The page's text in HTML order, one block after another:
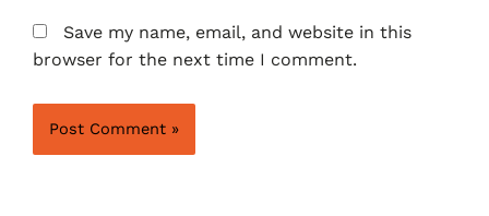
Save my name, email, and website in this
browser for the next time I comment.